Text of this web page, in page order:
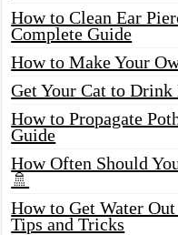
How to Clean Ear
Complete Guide
How to Make Your
Get Your Cat to
How to Propagate
Guide
How Often Should
🚿
How to Get Water
Tips and Tricks